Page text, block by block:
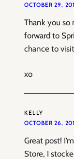
OCTOBER 29,
Thank you so
forward to
chance to
xo
KELLY
OCTOBER 26,
Great post!
Store, I